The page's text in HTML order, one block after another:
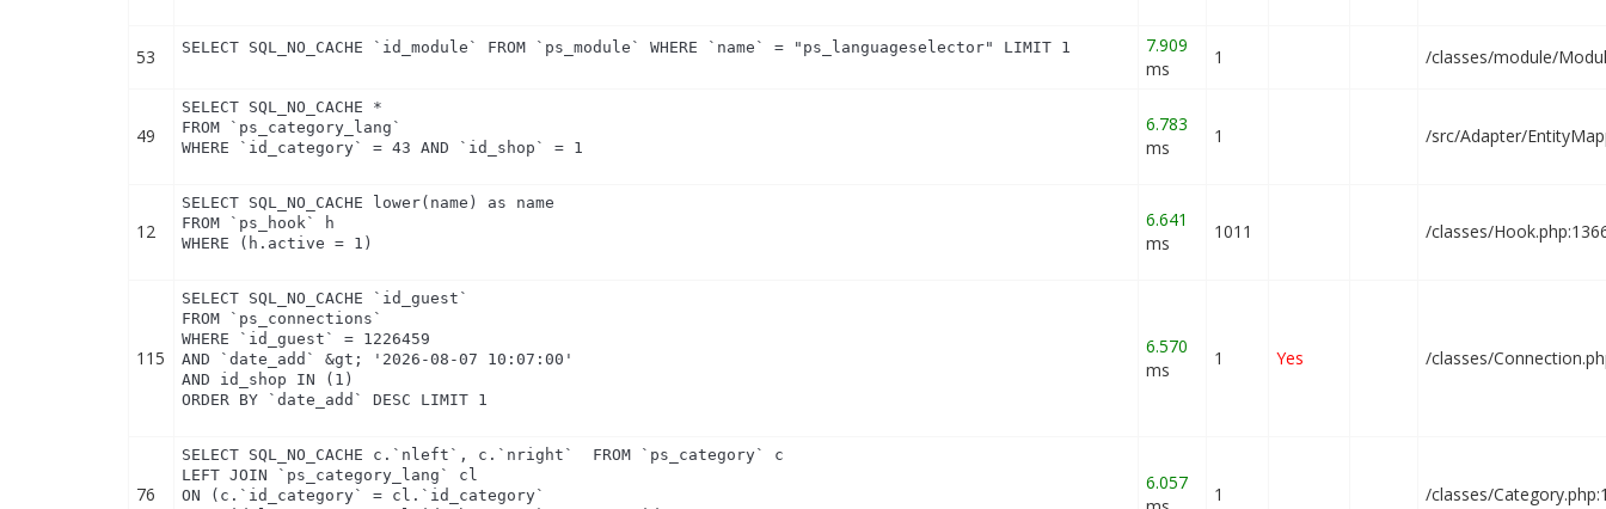
53 SELECT SQL_NO_CACHE `id_module` FROM `ps_module` WHERE `name` = "ps_languageselector" LIMIT 1
7.909
ms
1 /classes/module/
49
SELECT SQL_NO_CACHE *
FROM `ps_category_lang`
WHERE `id_category` = 43 AND `id_shop` = 1
6.783
ms
1 /src/Adapter/
12
SELECT SQL_NO_CACHE lower(name) as name
FROM `ps_hook` h
WHERE (h.active = 1)
6.641
ms
1011 /classes/
115
SELECT SQL_NO_CACHE `id_guest`
FROM `ps_connections`
WHERE `id_guest` = 1226459
AND `date_add` &gt; '2026-08-07 10:07:00'
AND id_shop IN (1)
ORDER BY `date_add` DESC LIMIT 1
6.570
ms
1 Yes /classes/
76
SELECT SQL_NO_CACHE c.`nleft`, c.`nright`  FROM `ps_category` c
LEFT JOIN `ps_category_lang` cl
ON (c.`id_category` = cl.`id_category`
6.057
1 /classes/